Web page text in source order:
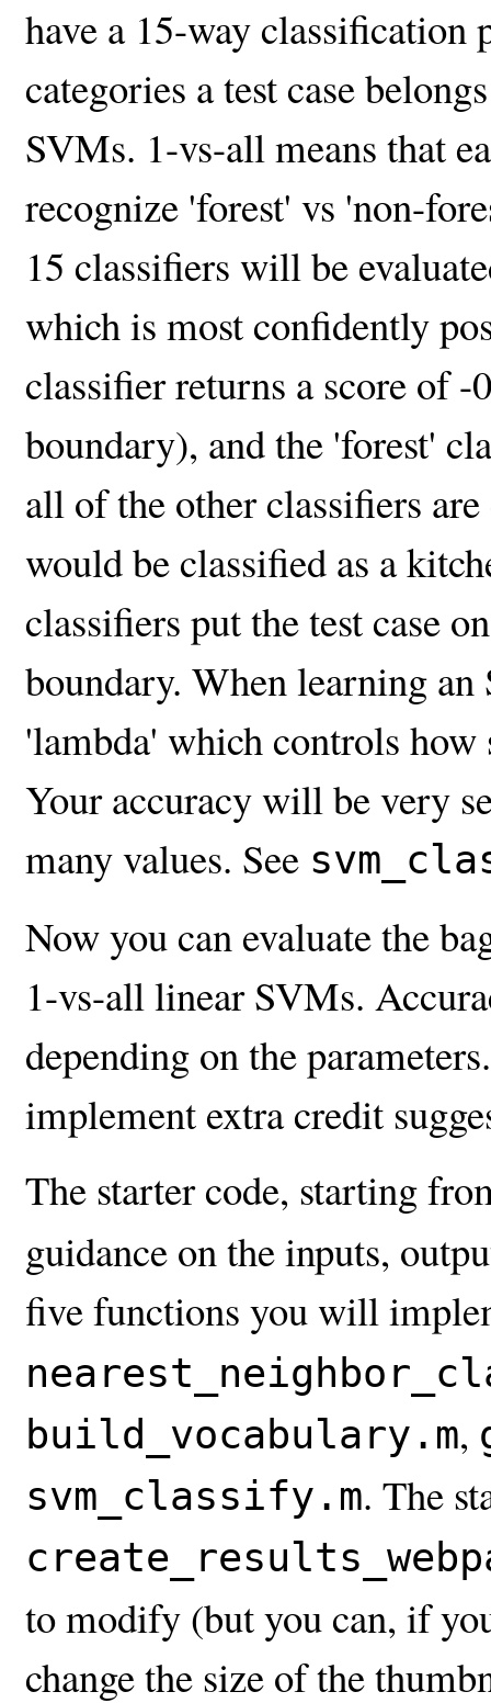
have a 15-way
categories a test case
SVMs. 1-vs-all means that
recognize 'forest' vs 'non-
15 classifiers will be
which is most confidently
classifier returns a score of
boundary), and the 'forest'
all of the other classifiers
would be classified as a
classifiers put the test case
boundary. When learning
'lambda' which controls
Your accuracy will be very
many values. See
Now you can evaluate the
1-vs-all linear SVMs.
depending on the
implement extra credit
The starter code, starting
guidance on the inputs,
five functions you will
build_vocabulary.m,
svm_classify.m. The
to modify (but you can, if
change the size of the